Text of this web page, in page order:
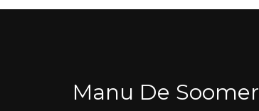
Manu De Soomer